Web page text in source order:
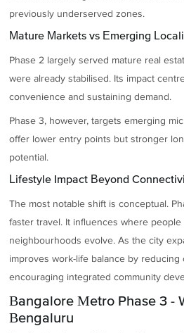
previously underserved zones.
Mature Markets vs Emerging
Phase 2 largely served mature real
were already stabilised. Its impact
convenience and sustaining demand.
Phase 3, however, targets emerging
offer lower entry points but stronger
potential.
Lifestyle Impact Beyond
The most notable shift is conceptual.
faster travel. It influences where
neighbourhoods evolve. As the city
improves work-life balance by reducing
encouraging integrated community
Bangalore Metro Phase 3 -
Bengaluru